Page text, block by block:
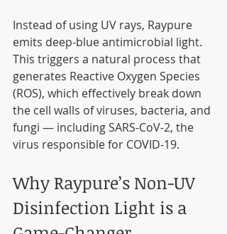
Instead of using UV rays, Raypure
emits deep-blue antimicrobial light.
This triggers a natural process that
generates Reactive Oxygen Species
(ROS), which effectively break down
the cell walls of viruses, bacteria, and
fungi — including SARS-CoV-2, the
virus responsible for COVID-19.
Why Raypure’s Non-UV
Disinfection Light is a